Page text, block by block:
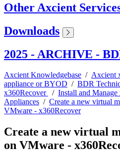
Other Axcient
Downloads
2025 - ARCHIVE -
Axcient Knowledgebase / Axcient
appliance or BYOD / BDR
x360Recover
/ Install and
Appliances / Create a new virtual
VMware - x360Recover
Create a new virtual
on VMware -